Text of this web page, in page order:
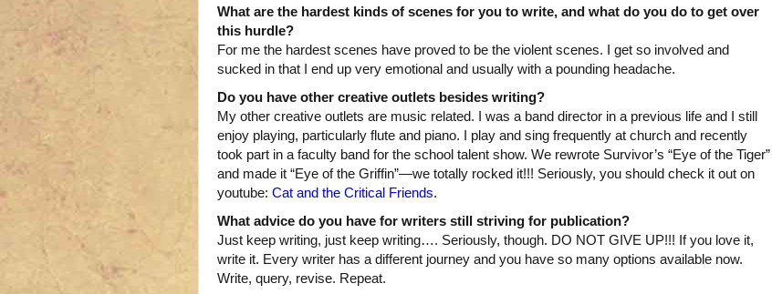
What are the hardest kinds of scenes for you to write, and what do you do to get over
this hurdle?
For me the hardest scenes have proved to be the violent scenes. I get so involved and
sucked in that I end up very emotional and usually with a pounding headache.
Do you have other creative outlets besides writing?
My other creative outlets are music related. I was a band director in a previous life and I still
enjoy playing, particularly flute and piano. I play and sing frequently at church and recently
took part in a faculty band for the school talent show. We rewrote Survivor’s “Eye of the Tiger”
and made it “Eye of the Griffin”—we totally rocked it!!! Seriously, you should check it out on
youtube: Cat and the Critical Friends.
What advice do you have for writers still striving for publication?
Just keep writing, just keep writing…. Seriously, though. DO NOT GIVE UP!!! If you love it,
write it. Every writer has a different journey and you have so many options available now.
Write, query, revise. Repeat.